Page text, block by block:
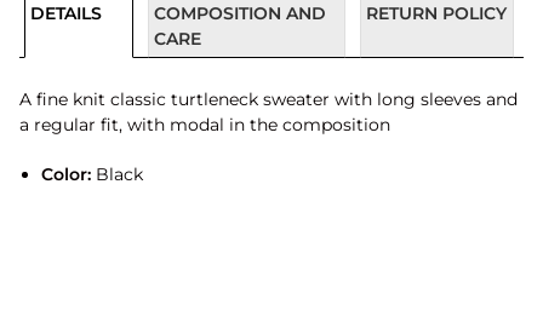
DETAILS
COMPOSITION AND
CARE
RETURN POLICY
A fine knit classic turtleneck sweater with long sleeves and
a regular fit, with modal in the composition
Color:Black